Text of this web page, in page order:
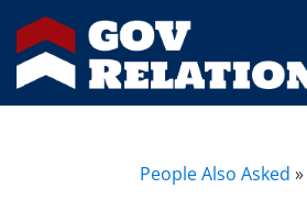
People Also Asked »